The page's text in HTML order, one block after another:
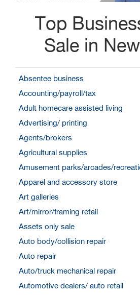
Top
Sale in
Absentee business
Accounting/payroll/tax
Adult homecare assisted living
Advertising/ printing
Agents/brokers
Agricultural supplies
Amusement parks/arcades/
Apparel and accessory store
Art galleries
Art/mirror/framing retail
Assets only sale
Auto body/collision repair
Auto repair
Auto/truck mechanical repair
Automotive dealers/ auto retail